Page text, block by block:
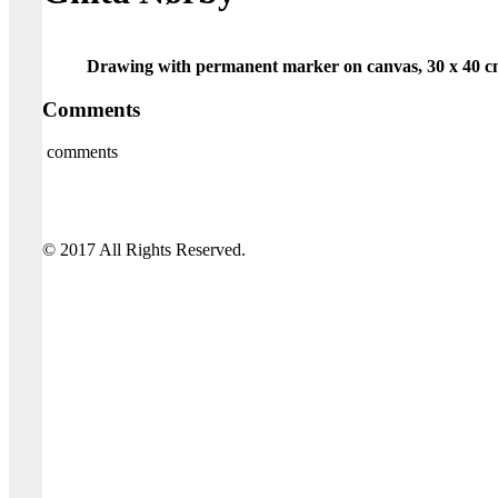
Drawing with permanent marker on canvas, 30 x 40
Comments
comments
© 2017 All Rights Reserved.